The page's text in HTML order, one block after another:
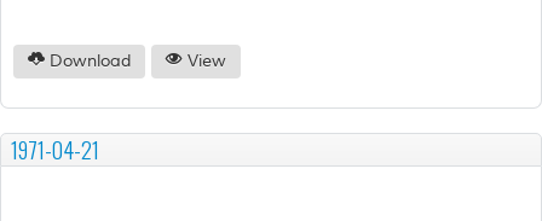
Download View
1971-04-21